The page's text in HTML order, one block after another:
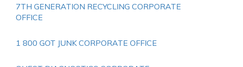
7TH GENERATION RECYCLING CORPORATE
OFFICE
1 800 GOT JUNK CORPORATE OFFICE